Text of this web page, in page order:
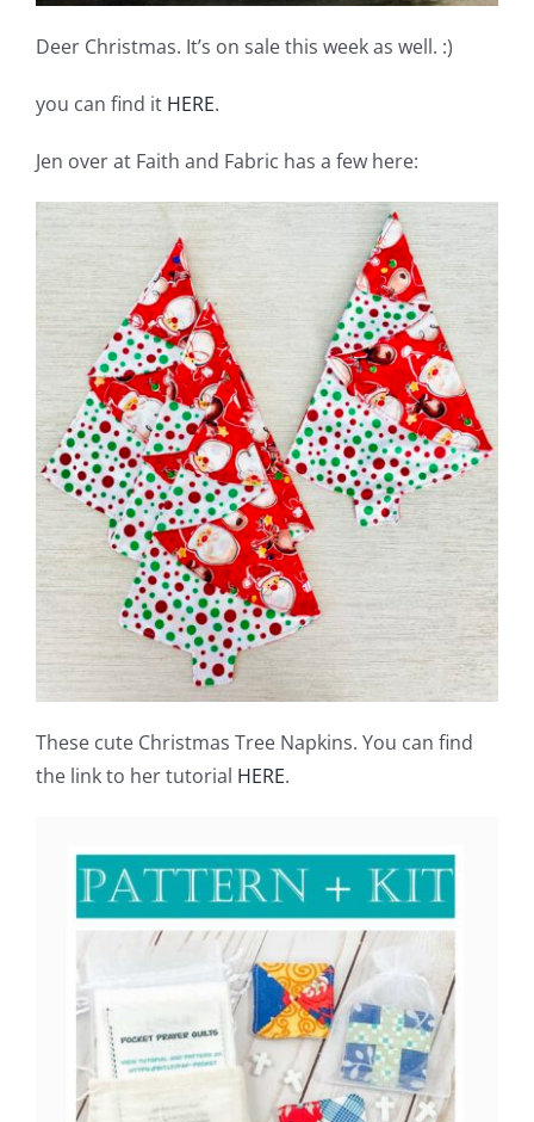
Deer Christmas. It’s on sale this week as well. :)
you can find it HERE.
Jen over at Faith and Fabric has a few here:
These cute Christmas Tree Napkins. You can find
the link to her tutorial HERE.